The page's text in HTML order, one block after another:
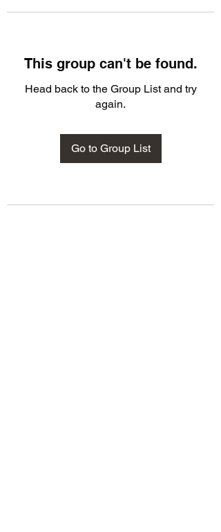
This group can't be found.
Head back to the Group List and try
again.
Go to Group List